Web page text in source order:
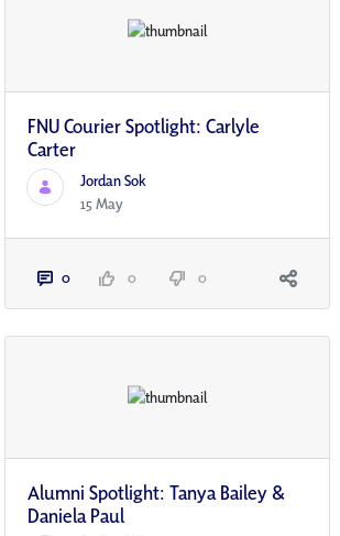
FNU Courier Spotlight: Carlyle
Carter
Jordan Sok
15 May
0 0 0
Alumni Spotlight: Tanya Bailey &
Daniela Paul